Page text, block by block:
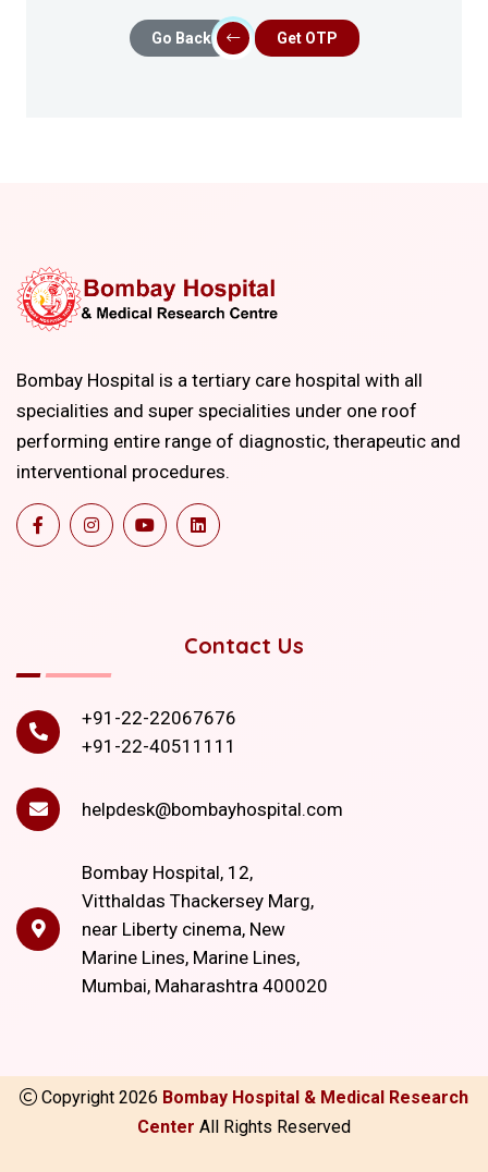
Go Back Get OTP
Bombay Hospital is a tertiary care hospital with all
specialities and super specialities under one roof
performing entire range of diagnostic, therapeutic and
interventional procedures.
Contact Us
+91-22-22067676
+91-22-40511111
helpdesk@bombayhospital.com
Bombay Hospital, 12,
Vitthaldas Thackersey Marg,
near Liberty cinema, New
Marine Lines, Marine Lines,
Mumbai, Maharashtra 400020
Copyright 2026 Bombay Hospital & Medical Research
Center All Rights Reserved